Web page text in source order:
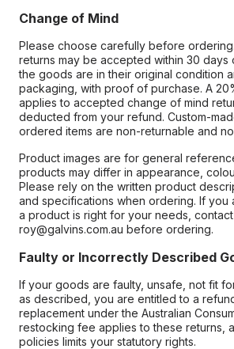
Change of Mind
Please choose carefully before
returns may be accepted within 30
the goods are in their original condition
packaging, with proof of purchase. A
applies to accepted change of mind
deducted from your refund. Custom-
ordered items are non-returnable and
Product images are for general
products may differ in appearance,
Please rely on the written product
and specifications when ordering. If you
a product is right for your needs,
roy@galvins.com.au before ordering.
Faulty or Incorrectly Described
If your goods are faulty, unsafe, not fit
as described, you are entitled to a
replacement under the Australian
restocking fee applies to these returns,
policies limits your statutory rights.